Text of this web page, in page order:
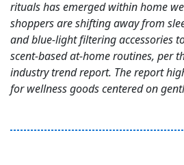
rituals has emerged within home
shoppers are shifting away from
and blue-light filtering accessories
scent-based at-home routines, per
industry trend report. The report
for wellness goods centered on